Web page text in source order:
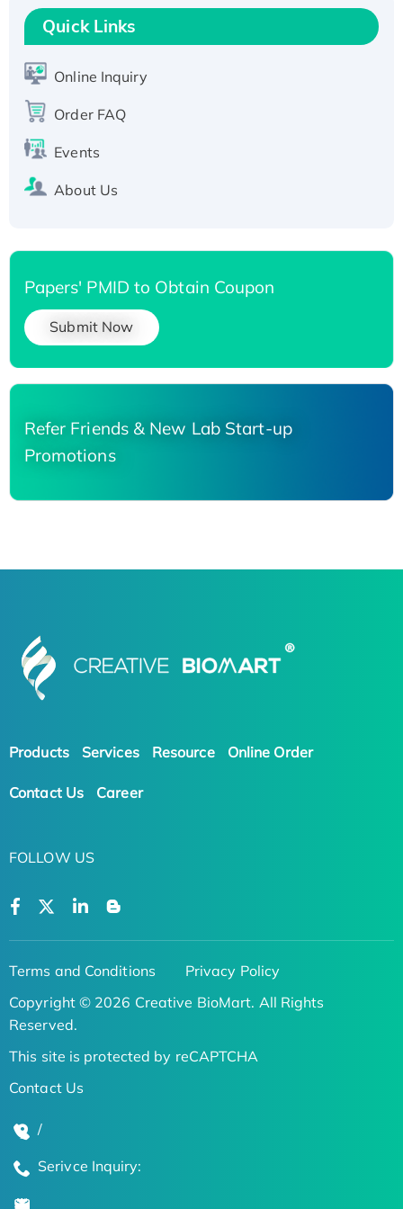
T7/His-tagged
Active Recombinant Human SIRT1 (Active),
His-tagged
His-tagged
Quick Links
Online Inquiry
Order FAQ
Events
About Us
Papers' PMID to Obtain Coupon
Submit Now
Refer Friends & New Lab Start-up
Promotions
Products Services Resource Online Order
Contact Us Career
FOLLOW US
Terms and Conditions
Privacy Policy
Copyright © 2026 Creative BioMart. All Rights
Reserved.
This site is protected by reCAPTCHA
Contact Us
/
Serivce Inquiry: